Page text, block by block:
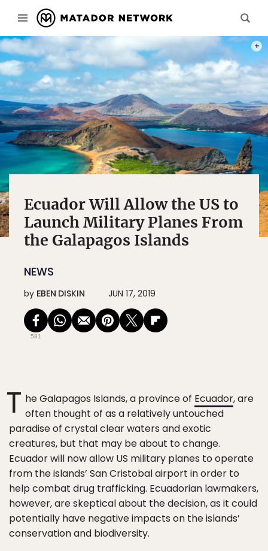
Ecuador Will Allow the US to
Launch Military Planes From
the Galapagos Islands
NEWS
by EBEN DISKIN JUN 17, 2019
581
T he Galapagos Islands, a province of Ecuador, are
often thought of as a relatively untouched
paradise of crystal clear waters and exotic
creatures, but that may be about to change.
Ecuador will now allow US military planes to operate
from the islands’ San Cristobal airport in order to
help combat drug trafficking. Ecuadorian lawmakers,
however, are skeptical about the decision, as it could
potentially have negative impacts on the islands’
conservation and biodiversity.